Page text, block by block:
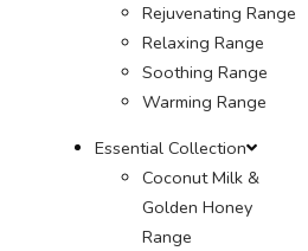
Rejuvenating Range
Relaxing Range
Soothing Range
Warming Range
Essential Collection
Coconut Milk &
Golden Honey
Range